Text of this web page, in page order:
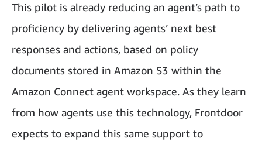
This pilot is already reducing an agent’s path to
proficiency by delivering agents’ next best
responses and actions, based on policy
documents stored in Amazon S3 within the
Amazon Connect agent workspace. As they learn
from how agents use this technology, Frontdoor
expects to expand this same support to